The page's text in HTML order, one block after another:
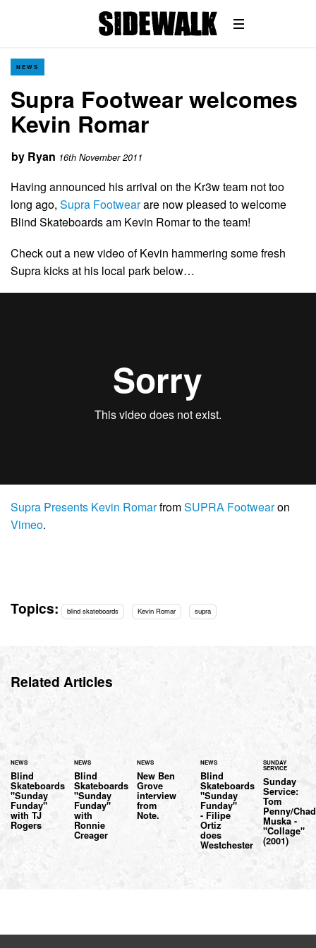
NEWS
Supra Footwear welcomes
Kevin Romar
by Ryan 16th November 2011
Having announced his arrival on the Kr3w team not too
long ago, Supra Footwearare now pleased to welcome
Blind Skateboards am Kevin Romar to the team!
Check out a new video of Kevin hammering some fresh
Supra kicks at his local park below…
Supra Presents Kevin RomarfromSUPRA Footwearon
Vimeo.
Topics: blind skateboards Kevin Romar supra
Related Articles
NEWS
Blind
Skateboards
"Sunday
Funday"
with TJ
Rogers
NEWS
Blind
Skateboards
"Sunday
Funday"
with
Ronnie
Creager
NEWS
New Ben
Grove
interview
from
Note.
NEWS
Blind
Skateboards
"Sunday
Funday"
- Filipe
Ortiz
does
Westchester
SUNDAY
SERVICE
Sunday
Service:
Tom
Penny/Chad
Muska -
"Collage"
(2001)